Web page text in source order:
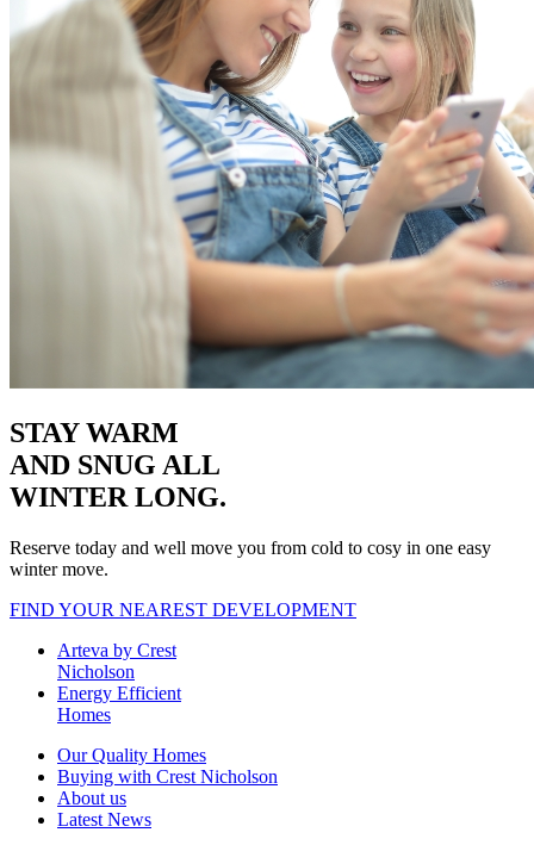
STAY WARM
AND SNUG ALL
WINTER LONG.
Reserve today and well move you from cold to cosy in one easy
winter move.
FIND YOUR NEAREST DEVELOPMENT
Arteva by Crest
Nicholson
Energy Efficient
Homes
Our Quality Homes
Buying with Crest Nicholson
About us
Latest News